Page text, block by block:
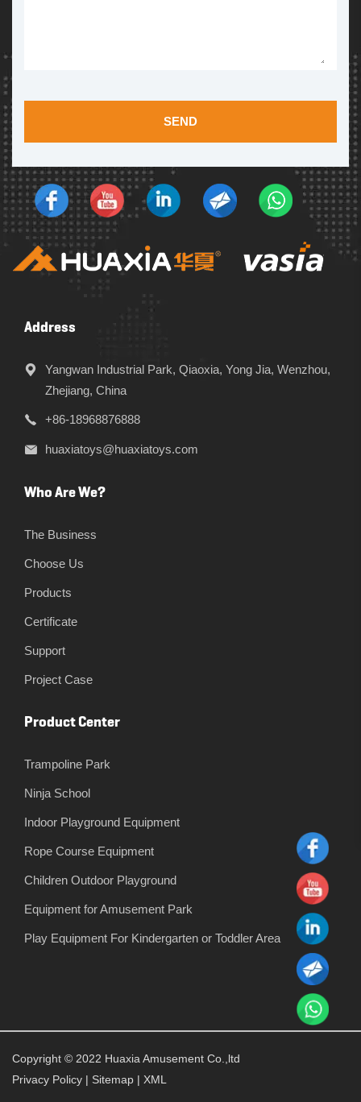
SEND
Address
Yangwan Industrial Park, Qiaoxia, Yong Jia, Wenzhou,
Zhejiang, China
+86-18968876888
huaxiatoys@huaxiatoys.com
Who Are We?
The Business
Choose Us
Products
Certificate
Support
Project Case
Product Center
Trampoline Park
Ninja School
Indoor Playground Equipment
Rope Course Equipment
Children Outdoor Playground
Equipment for Amusement Park
Play Equipment For Kindergarten or Toddler Area
Copyright © 2022 Huaxia Amusement Co.,ltd
Privacy Policy | Sitemap | XML